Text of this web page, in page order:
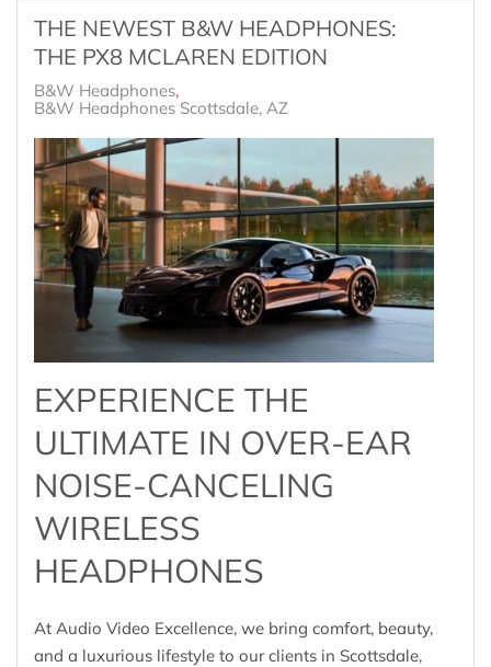
THE NEWEST B&W HEADPHONES:
THE PX8 MCLAREN EDITION
B&W Headphones
B&W Headphones Scottsdale, AZ
EXPERIENCE THE
ULTIMATE IN OVER-EAR
NOISE-CANCELING
WIRELESS
HEADPHONES
At Audio Video Excellence, we bring comfort, beauty,
and a luxurious lifestyle to our clients in Scottsdale,